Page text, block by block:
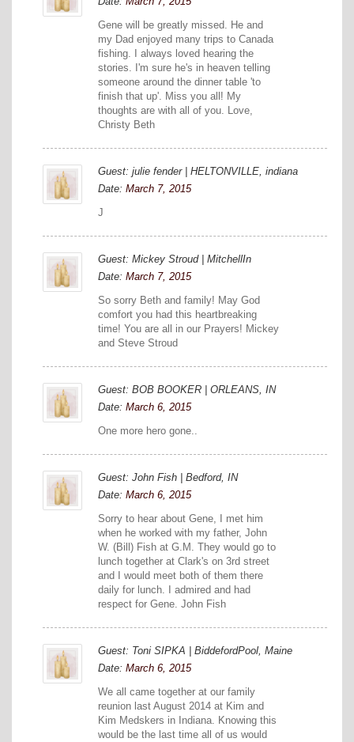
Gene will be greatly missed. He and
my Dad enjoyed many trips to Canada
fishing. I always loved hearing the
stories. I'm sure he's in heaven telling
someone around the dinner table 'to
finish that up'. Miss you all! My
thoughts are with all of you. Love,
Christy Beth
Guest: julie fender | HELTONVILLE, indiana
Date: March 7, 2015
J
Guest: Mickey Stroud | MitchellIn
Date: March 7, 2015
So sorry Beth and family! May God
comfort you had this heartbreaking
time! You are all in our Prayers! Mickey
and Steve Stroud
Guest: BOB BOOKER | ORLEANS, IN
Date: March 6, 2015
One more hero gone..
Guest: John Fish | Bedford, IN
Date: March 6, 2015
Sorry to hear about Gene, I met him
when he worked with my father, John
W. (Bill) Fish at G.M. They would go to
lunch together at Clark's on 3rd street
and I would meet both of them there
daily for lunch. I admired and had
respect for Gene. John Fish
Guest: Toni SIPKA | BiddefordPool, Maine
Date: March 6, 2015
We all came together at our family
reunion last August 2014 at Kim and
Kim Medskers in Indiana. Knowing this
would be the last time all of us would